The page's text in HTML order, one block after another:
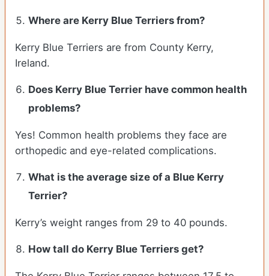
Where are Kerry Blue Terriers from?
Kerry Blue Terriers are from County Kerry,
Ireland.
Does Kerry Blue Terrier have common health
problems?
Yes! Common health problems they face are
orthopedic and eye-related complications.
What is the average size of a Blue Kerry
Terrier?
Kerry’s weight ranges from 29 to 40 pounds.
How tall do Kerry Blue Terriers get?